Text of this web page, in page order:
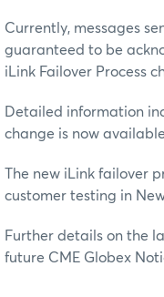
Currently, messages
guaranteed to be
iLink Failover Process
Detailed information
change is now available
The new iLink failover
customer testing in
Further details on the
future CME Globex